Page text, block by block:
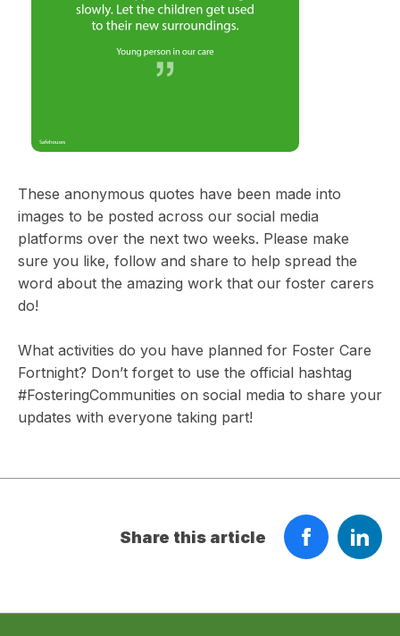
These anonymous quotes have been made into
images to be posted across our social media
platforms over the next two weeks. Please make
sure you like, follow and share to help spread the
word about the amazing work that our foster carers
do!
What activities do you have planned for Foster Care
Fortnight? Don’t forget to use the official hashtag
#FosteringCommunities on social media to share your
updates with everyone taking part!
Share this article